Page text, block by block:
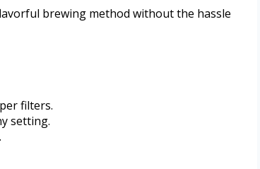
brewing method without the hassle
filters.
setting.